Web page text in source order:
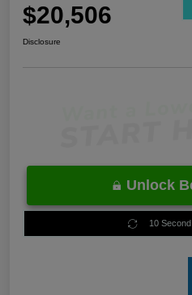
$20,506
Disclosure
Unlock
10